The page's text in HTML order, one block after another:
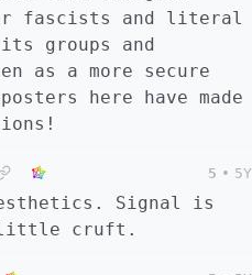
fascists and literal
groups and
as a more secure
here have made
5 • 5Y
Signal is
little cruft.